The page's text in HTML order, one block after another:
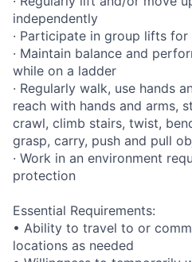
independently
· Participate in group lifts
· Maintain balance and
while on a ladder
· Regularly walk, use hands
reach with hands and arms,
crawl, climb stairs, twist,
grasp, carry, push and pull
· Work in an environment
protection
Essential Requirements:
• Ability to travel to or
locations as needed